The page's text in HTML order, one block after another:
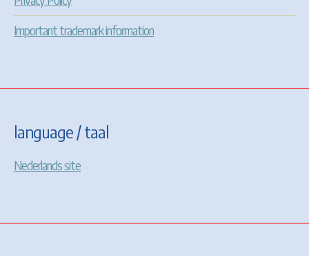
Important trademark information
language / taal
Nederlands site